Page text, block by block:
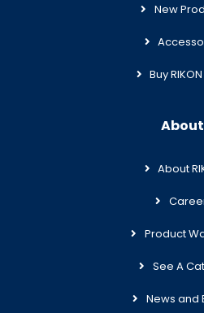
New
Buy
About
About
Product
See A
News and